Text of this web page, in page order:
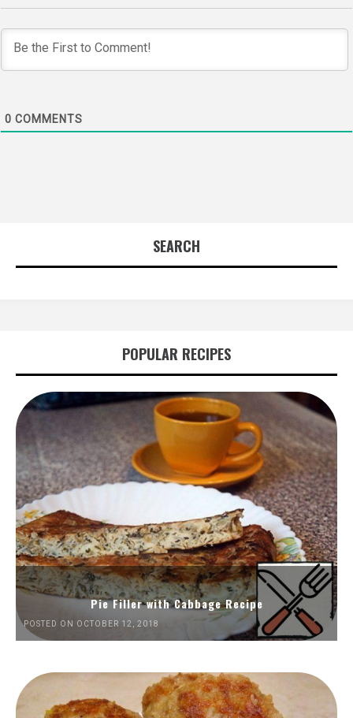
0 COMMENTS
SEARCH
POPULAR RECIPES
Pie Filler with Cabbage Recipe
POSTED ON OCTOBER 12, 2018